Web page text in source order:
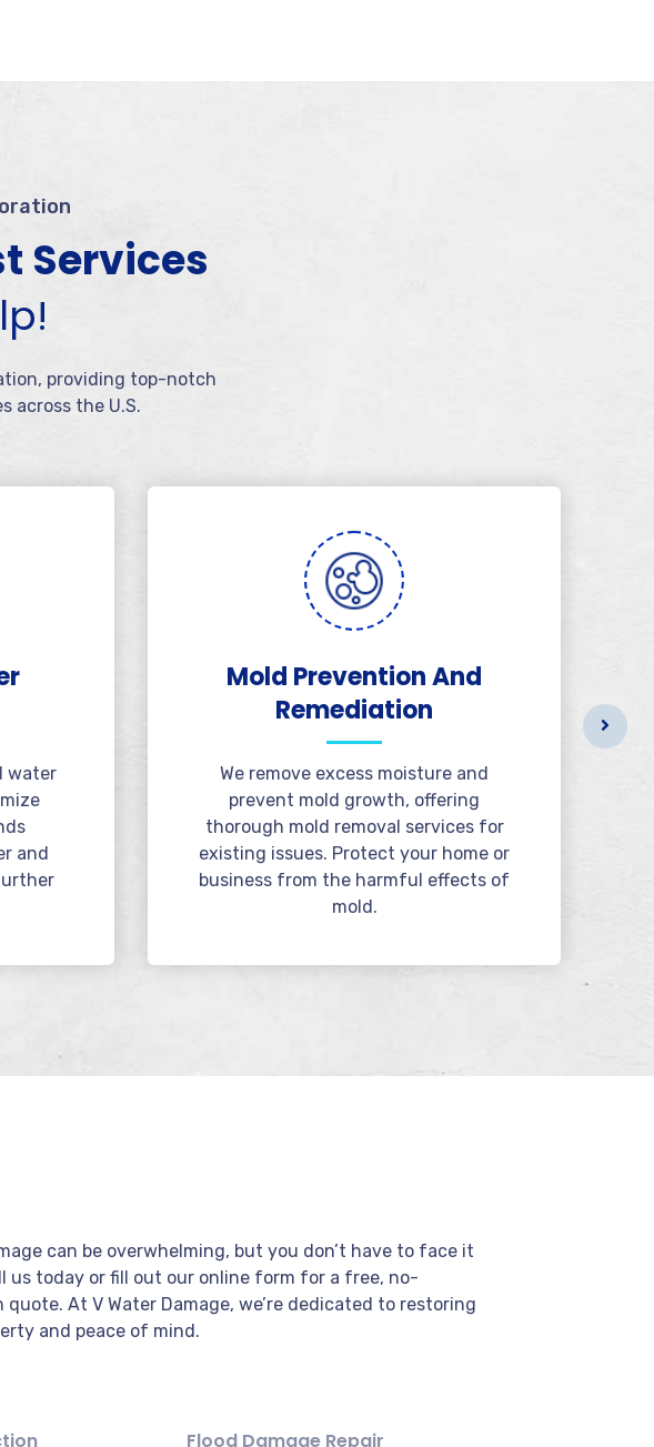
Services
providing top-notch
across the U.S.
water
and
Mold Prevention And
Remediation
We remove excess moisture and
prevent mold growth, offering
thorough mold removal services for
existing issues. Protect your home or
business from the harmful effects of
mold.
can be overwhelming, but you don’t have to face it
us today or fill out our online form for a free, no-
quote. At V Water Damage, we’re dedicated to restoring
and peace of mind.
Flood Damage Repair